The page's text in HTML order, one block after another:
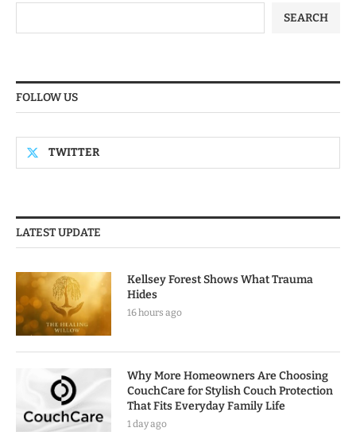
SEARCH
FOLLOW US
TWITTER
LATEST UPDATE
Kellsey Forest Shows What Trauma
Hides
16 hours ago
Why More Homeowners Are Choosing
CouchCare for Stylish Couch Protection
That Fits Everyday Family Life
1 day ago